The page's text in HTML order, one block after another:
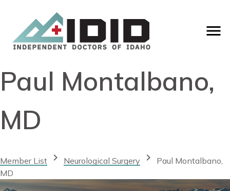
Paul Montalbano,
MD
Member List chevron_right Neurological Surgery chevron_right
Paul Montalbano,
MD